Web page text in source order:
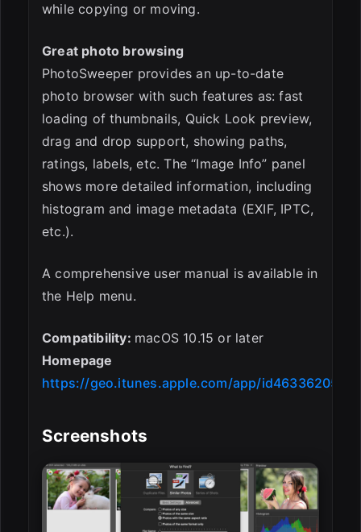
while copying or moving.
Great photo browsing
PhotoSweeper provides an up-to-date
photo browser with such features as: fast
loading of thumbnails, Quick Look preview,
drag and drop support, showing paths,
ratings, labels, etc. The “Image Info” panel
shows more detailed information, including
histogram and image metadata (EXIF, IPTC,
etc.).
A comprehensive user manual is available in
the Help menu.
Compatibility: macOS 10.15 or later
Homepage
https://geo.itunes.apple.com/app/id463362050
Screenshots